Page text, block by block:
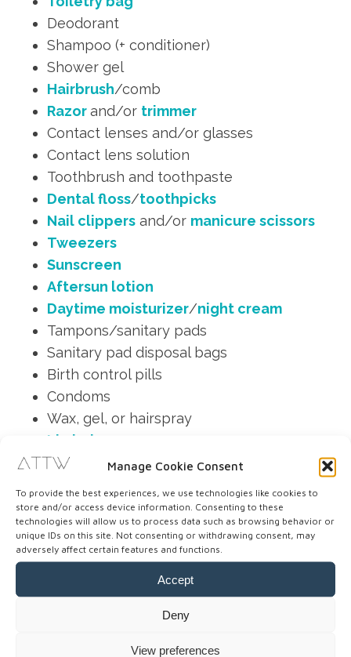
Manage Cookie Consent
To provide the best experiences, we use technologies like cookies to
store and/or access device information. Consenting to these
technologies will allow us to process data such as browsing behavior or
unique IDs on this site. Not consenting or withdrawing consent, may
adversely affect certain features and functions.
Accept
Deny
View preferences
Deodorant
Shampoo (+ conditioner)
Shower gel
Hairbrush/comb
Razorand/or trimmer
Contact lenses and/or glasses
Contact lens solution
Toothbrush and toothpaste
Dental floss/toothpicks
Nail clippers and/or manicure scissors
Tweezers
Sunscreen
Aftersun lotion
Daytime moisturizer/night cream
Tampons/sanitary pads
Sanitary pad disposal bags
Birth control pills
Condoms
Wax, gel, or hairspray
Lip balm
Makeup
Moist towelettes
Note: Tampons are less readily available than
pads in Asia. There is often only one brand, and
they can be quite expensive. So, make sure to
bring enough tampons with you when traveling